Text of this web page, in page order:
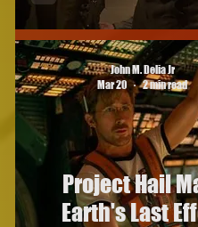
Project Hail
Earth's Last
John M. Delia Jr
Mar 20
2 min read